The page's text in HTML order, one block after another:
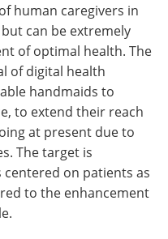
human caregivers in
can be extremely
of optimal health. The
of digital health
handmaids to
to extend their reach
at present due to
The target is
on patients as
to the enhancement